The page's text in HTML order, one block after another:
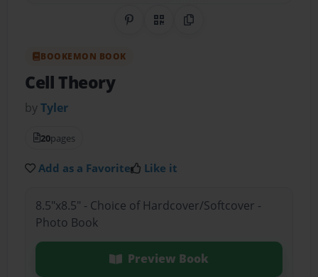
Share on Pinterest
QR CodeCopy Link
BOOKEMON BOOK
Cell Theory
byTyler
20pages
Add as a Favorite Like it
8.5"x8.5" - Choice of Hardcover/Softcover -
Photo Book
Preview Book